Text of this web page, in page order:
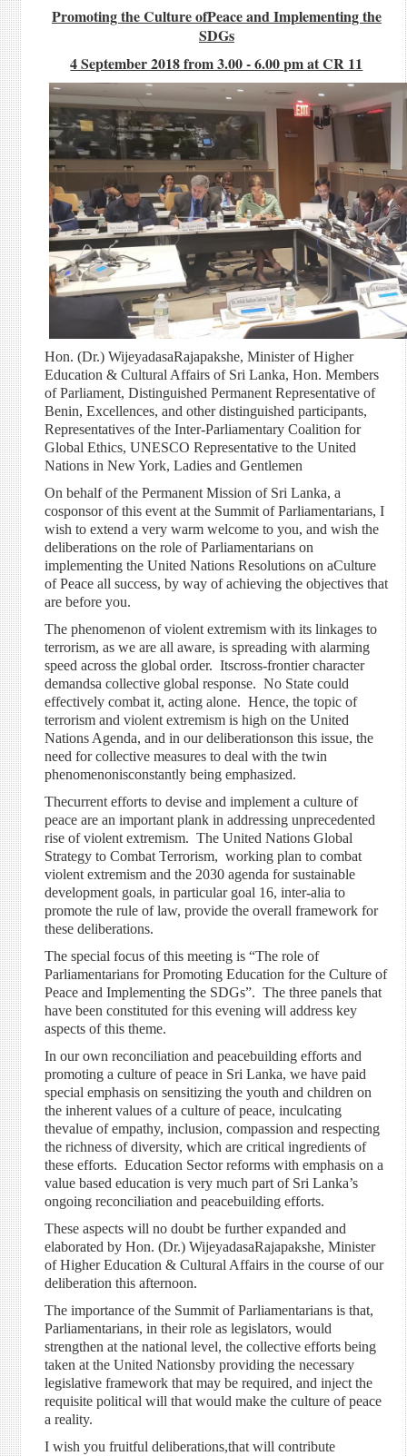
Promoting the Culture ofPeace and Implementing the
SDGs
4 September 2018 from 3.00 - 6.00 pm at CR 11
Hon. (Dr.) WijeyadasaRajapakshe, Minister of Higher
Education & Cultural Affairs of Sri Lanka, Hon. Members
of Parliament, Distinguished Permanent Representative of
Benin, Excellences, and other distinguished participants,
Representatives of the Inter-Parliamentary Coalition for
Global Ethics, UNESCO Representative to the United
Nations in New York, Ladies and Gentlemen
On behalf of the Permanent Mission of Sri Lanka, a
cosponsor of this event at the Summit of Parliamentarians, I
wish to extend a very warm welcome to you, and wish the
deliberations on the role of Parliamentarians on
implementing the United Nations Resolutions on aCulture
of Peace all success, by way of achieving the objectives that
are before you.
The phenomenon of violent extremism with its linkages to
terrorism, as we are all aware, is spreading with alarming
speed across the global order. Itscross-frontier character
demandsa collective global response. No State could
effectively combat it, acting alone. Hence, the topic of
terrorism and violent extremism is high on the United
Nations Agenda, and in our deliberationson this issue, the
need for collective measures to deal with the twin
phenomenonisconstantly being emphasized.
Thecurrent efforts to devise and implement a culture of
peace are an important plank in addressing unprecedented
rise of violent extremism. The United Nations Global
Strategy to Combat Terrorism, working plan to combat
violent extremism and the 2030 agenda for sustainable
development goals, in particular goal 16, inter-alia to
promote the rule of law, provide the overall framework for
these deliberations.
The special focus of this meeting is “The role of
Parliamentarians for Promoting Education for the Culture of
Peace and Implementing the SDGs”. The three panels that
have been constituted for this evening will address key
aspects of this theme.
In our own reconciliation and peacebuilding efforts and
promoting a culture of peace in Sri Lanka, we have paid
special emphasis on sensitizing the youth and children on
the inherent values of a culture of peace, inculcating
thevalue of empathy, inclusion, compassion and respecting
the richness of diversity, which are critical ingredients of
these efforts. Education Sector reforms with emphasis on a
value based education is very much part of Sri Lanka’s
ongoing reconciliation and peacebuilding efforts.
These aspects will no doubt be further expanded and
elaborated by Hon. (Dr.) WijeyadasaRajapakshe, Minister
of Higher Education & Cultural Affairs in the course of our
deliberation this afternoon.
The importance of the Summit of Parliamentarians is that,
Parliamentarians, in their role as legislators, would
strengthen at the national level, the collective efforts being
taken at the United Nationsby providing the necessary
legislative framework that may be required, and inject the
requisite political will that would make the culture of peace
a reality.
I wish you fruitful deliberations,that will contribute